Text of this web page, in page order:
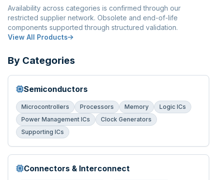
Availability across categories is confirmed through our
restricted supplier network. Obsolete and end-of-life
components supported through structured validation.
View All Products
By Categories
Semiconductors
Microcontrollers Processors Memory
Logic ICs
Power Management ICs
Clock Generators
Supporting ICs
Connectors & Interconnect